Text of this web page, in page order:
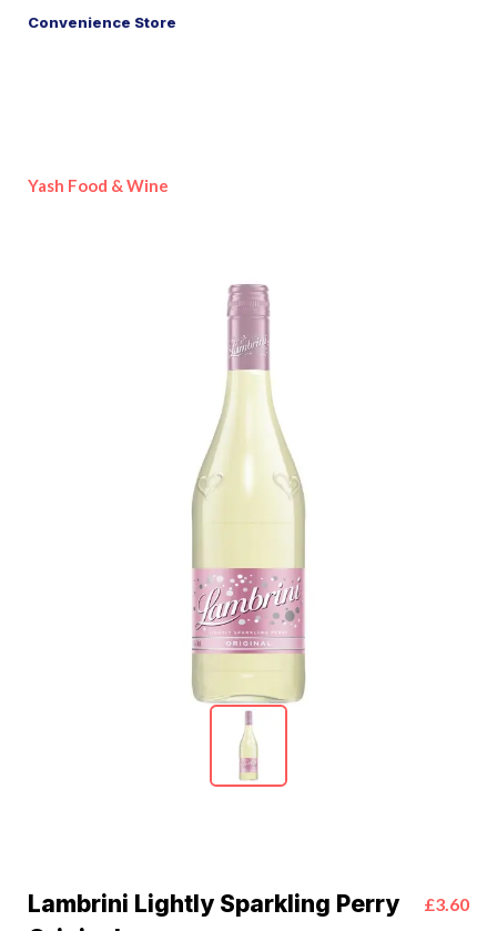
Convenience Store
Yash Food & Wine
Lambrini Lightly Sparkling Perry
£3.60